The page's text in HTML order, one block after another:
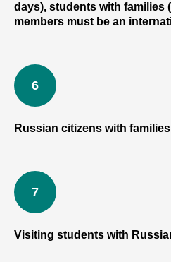
days), students with families
members must be an
Russian citizens with families
Visiting students with